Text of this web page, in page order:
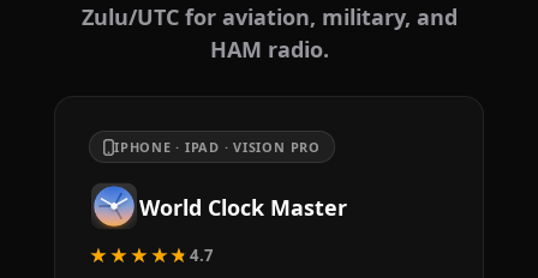
Zulu/UTC for aviation, military, and
HAM radio.
IPHONE · IPAD · VISION PRO
World Clock Master
★★★★★4.7